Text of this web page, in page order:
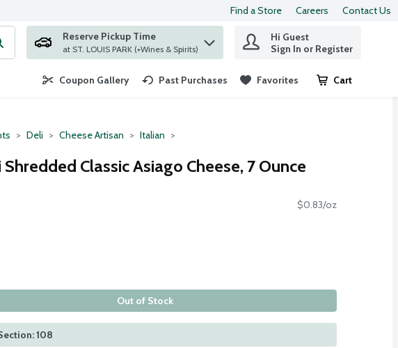
Find a Store Careers Contact Us
search term to find items.
Reserve Pickup Time
at ST. LOUIS PARK (+Wines & Spirits)
Hi Guest
Sign In or Register
Coupon Gallery Past Purchases Favorites Cart
.
Deli Cheese Artisan Italian
Classic Asiago Cheese, 7 Ounce
$0.83/oz
Out of Stock
108